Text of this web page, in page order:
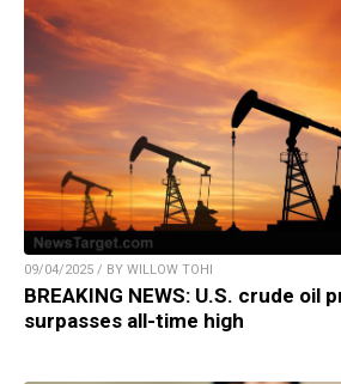
09/04/2025 / BY WILLOW TOHI
BREAKING NEWS: U.S. crude oil
surpasses all-time high